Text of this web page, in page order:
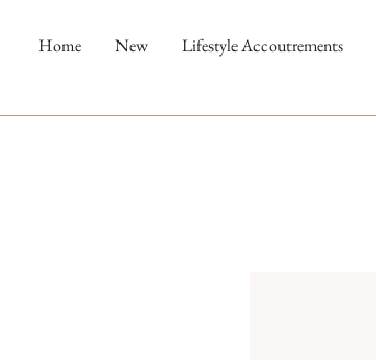
Home New Lifestyle Accoutrements